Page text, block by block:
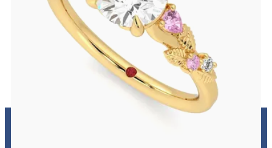
Round organic pink sapphire and diamond detail engagement ring
in 18ct yellow gold